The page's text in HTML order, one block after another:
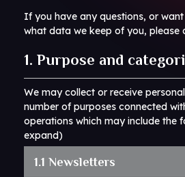
If you have any questions, or
what data we keep of you, please
1. Purpose and
We may collect or receive
number of purposes connected
operations which may include the
expand)
1.1 Newsletters